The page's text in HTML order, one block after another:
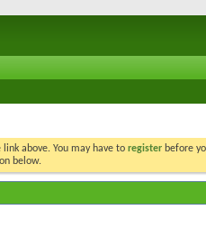
link above. You may have to register before
below.